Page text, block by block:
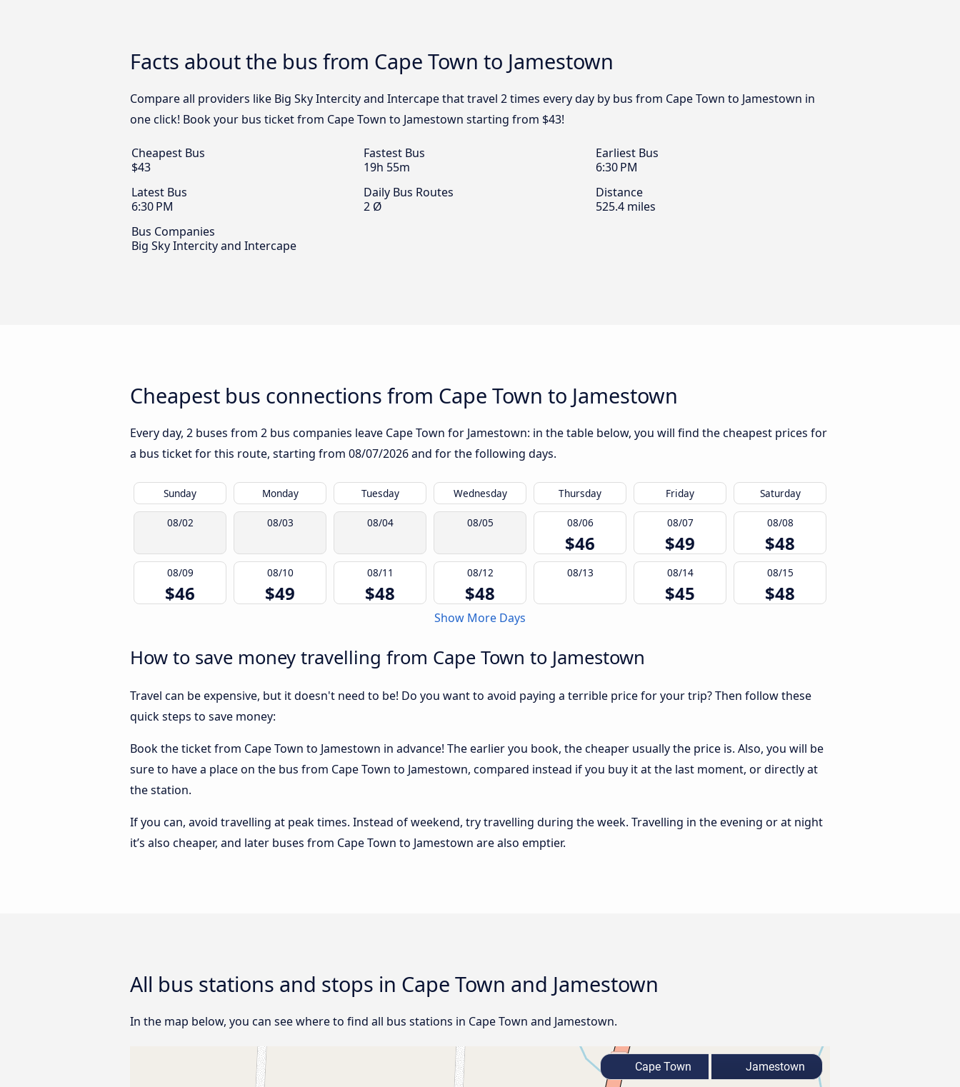
Facts about the bus from Cape Town to Jamestown
Compare all providers like Big Sky Intercity and Intercape that travel 2 times every day by bus from Cape Town to Jamestown in
one click! Book your bus ticket from Cape Town to Jamestown starting from $43!
Cheapest Bus
$43
Fastest Bus
19h 55m
Earliest Bus
6:30 PM
Latest Bus
6:30 PM
Daily Bus Routes
2 Ø
Distance
525.4 miles
Bus Companies
Big Sky Intercity and Intercape
Cheapest bus connections from Cape Town to Jamestown
Every day, 2 buses from 2 bus companies leave Cape Town for Jamestown: in the table below, you will find the cheapest prices for
a bus ticket for this route, starting from 08/07/2026and for the following days.
Sunday Monday Tuesday Wednesday Thursday Friday Saturday
08/02 08/03 08/04 08/05 08/06
$46
08/07
$49
08/08
$48
08/09
$46
08/10
$49
08/11
$48
08/12
$48
08/13 08/14
$45
08/15
$48
Show More Days
How to save money travelling from Cape Town to Jamestown
Travel can be expensive, but it doesn't need to be! Do you want to avoid paying a terrible price for your trip? Then follow these
quick steps to save money:
Book the ticket from Cape Town to Jamestown in advance! The earlier you book, the cheaper usually the price is. Also, you will be
sure to have a place on the bus from Cape Town to Jamestown, compared instead if you buy it at the last moment, or directly at
the station.
If you can, avoid travelling at peak times. Instead of weekend, try travelling during the week. Travelling in the evening or at night
it’s also cheaper, and later buses from Cape Town to Jamestown are also emptier.
All bus stations and stops in Cape Town and Jamestown
In the map below, you can see where to find all bus stations in Cape Town and Jamestown.
Cape Town Jamestown